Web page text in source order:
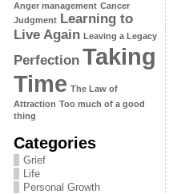
Anger management Cancer
Judgment Learning to
Live Again Leaving a Legacy
Perfection Taking
Time The Law of
Attraction Too much of a good
thing
Categories
Grief
Life
Personal Growth